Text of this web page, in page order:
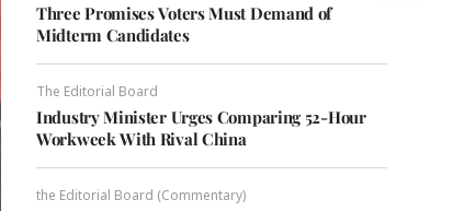
Three Promises Voters Must Demand of
Midterm Candidates
The Editorial Board
Industry Minister Urges Comparing 52-Hour
Workweek With Rival China
the Editorial Board (Commentary)